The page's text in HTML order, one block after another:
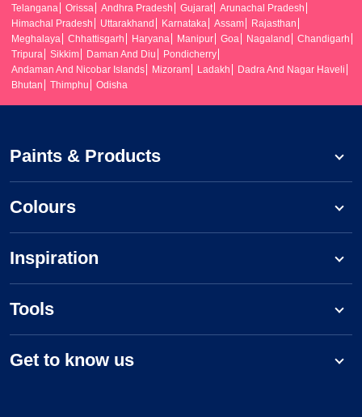
Telangana
Orissa Andhra Pradesh Gujarat
Arunachal Pradesh
Himachal Pradesh
Uttarakhand Karnataka Assam
Rajasthan
Meghalaya
Chhattisgarh Haryana Manipur Goa Nagaland
Chandigarh
Tripura
Sikkim Daman And Diu
Pondicherry
Andaman And Nicobar Islands
Mizoram Ladakh
Dadra And Nagar Haveli
Bhutan
Thimphu Odisha
Paints & Products
Colours
Inspiration
Tools
Get to know us